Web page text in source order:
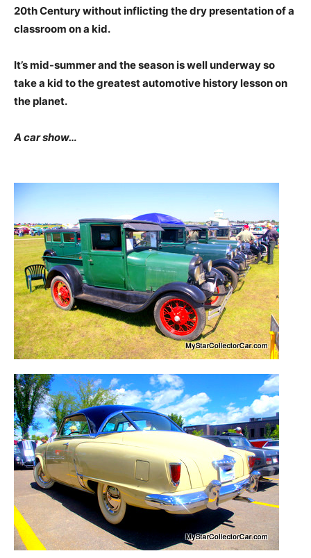
20th Century without inflicting the dry presentation of a
classroom on a kid.
It’s mid-summer and the season is well underway so
take a kid to the greatest automotive history lesson on
the planet.
A car show…